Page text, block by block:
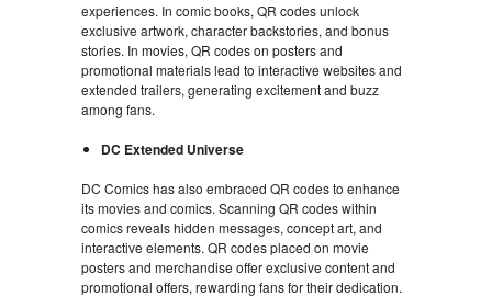
experiences. In comic books, QR codes unlock
exclusive artwork, character backstories, and bonus
stories. In movies, QR codes on posters and
promotional materials lead to interactive websites and
extended trailers, generating excitement and buzz
among fans.
DC Extended Universe
DC Comics has also embraced QR codes to enhance
its movies and comics. Scanning QR codes within
comics reveals hidden messages, concept art, and
interactive elements. QR codes placed on movie
posters and merchandise offer exclusive content and
promotional offers, rewarding fans for their dedication.